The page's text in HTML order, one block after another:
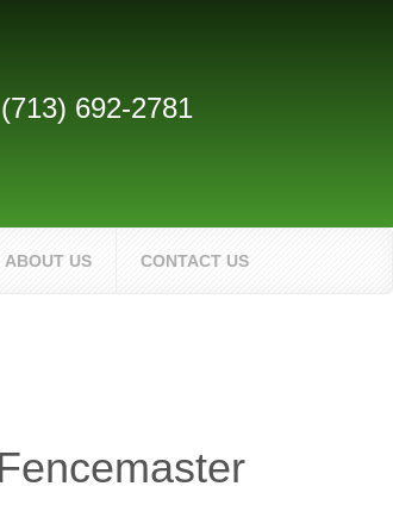
(713) 692-2781
ABOUT US CONTACT US